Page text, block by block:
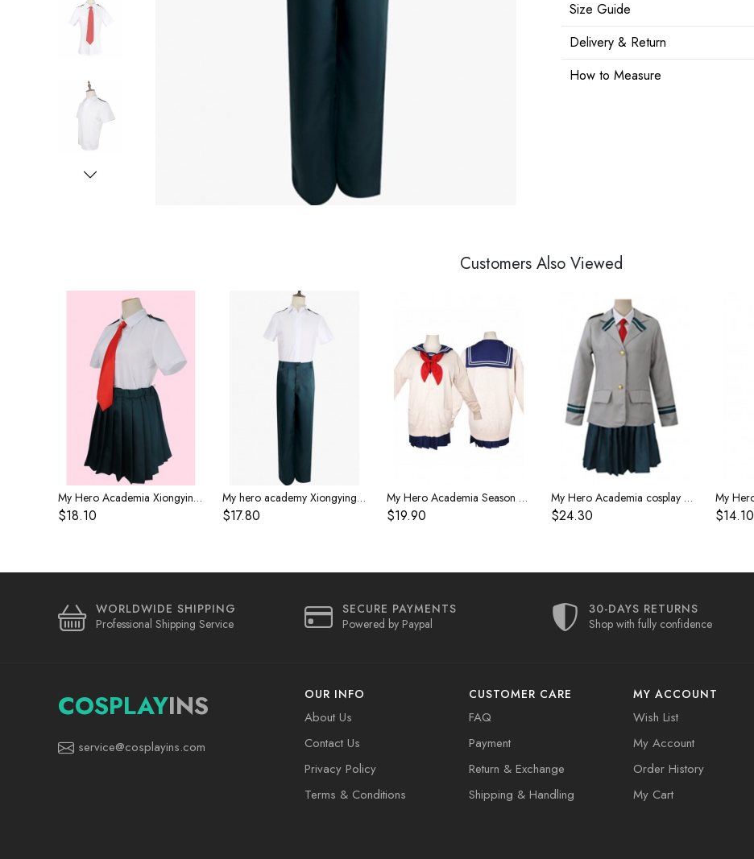
Size Guide
Delivery & Return
How to Measure
Customers Also Viewed
My Hero Academia Xiongying Middle School Shirts Girls Cosplay Costume Short Sleeve Summer
$18.10
My hero academy Xiongying high school cos costume boys cosplay costume summer short sleeve
$17.80
My Hero Academia Season 4 Anime cross me by the body my hero hero academy cosplay costume JK uniform school uniform
$19.90
My Hero Academia cosplay uniform Xiongying school uniform Lvgu Liri clothes women
$24.30 $14.10
WORLDWIDE SHIPPING
Professional Shipping Service
SECURE PAYMENTS
Powered by Paypal
30-DAYS RETURNS
Shop with fully confidence
COSPLAYINS
service@cosplayins.com
OUR INFO
About Us
Contact Us
Privacy Policy
Terms & Conditions
CUSTOMER CARE
FAQ
Payment
Return & Exchange
Shipping & Handling
MY ACCOUNT
Wish List
My Account
Order History
My Cart